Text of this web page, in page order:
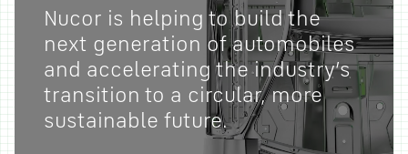
Nucor is helping to build the
next generation of automobiles
and accelerating the industry’s
transition to a circular, more
sustainable future.